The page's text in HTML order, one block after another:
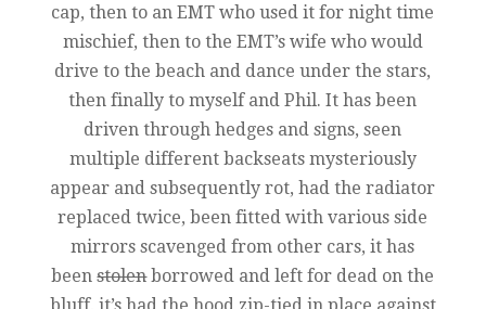
cap, then to an EMT who used it for night time
mischief, then to the EMT’s wife who would
drive to the beach and dance under the stars,
then finally to myself and Phil. It has been
driven through hedges and signs, seen
multiple different backseats mysteriously
appear and subsequently rot, had the radiator
replaced twice, been fitted with various side
mirrors scavenged from other cars, it has
beenstolenborrowed and left for dead on the